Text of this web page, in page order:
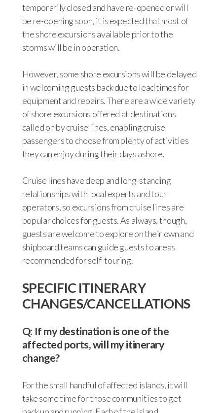
temporarily closed and have re-opened or will
be re-opening soon, it is expected that most of
the shore excursions available prior to the
storms will be in operation.
However, some shore excursions will be delayed
in welcoming guests back due to lead times for
equipment and repairs. There are a wide variety
of shore excursions offered at destinations
called on by cruise lines, enabling cruise
passengers to choose from plenty of activities
they can enjoy during their days ashore.
Cruise lines have deep and long-standing
relationships with local experts and tour
operators, so excursions from cruise lines are
popular choices for guests. As always, though,
guests are welcome to explore on their own and
shipboard teams can guide guests to areas
recommended for self-touring.
SPECIFIC ITINERARY
CHANGES/CANCELLATIONS
Q: If my destination is one of the
affected ports, will my itinerary
change?
For the small handful of affected islands, it will
take some time for those communities to get